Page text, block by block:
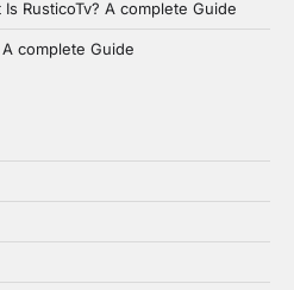
Is RusticoTv? A complete Guide
complete Guide